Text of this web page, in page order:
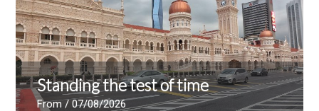
Standing the test of time
From/ 07/08/2026